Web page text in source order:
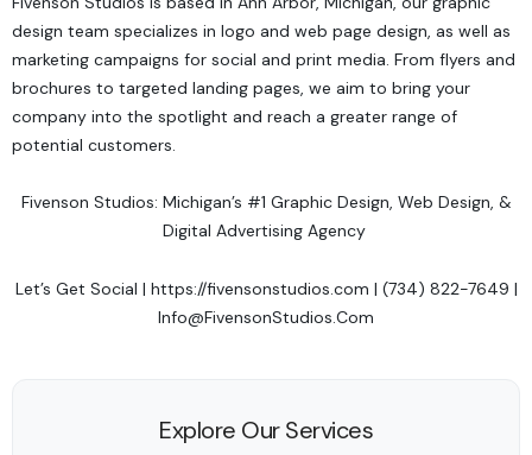
design team specializes in logo and web page design, as well as
marketing campaigns for social and print media. From flyers and
brochures to targeted landing pages, we aim to bring your
company into the spotlight and reach a greater range of
potential customers.
Fivenson Studios: Michigan’s #1 Graphic Design, Web Design, &
Digital Advertising Agency
Let’s Get Social | https://fivensonstudios.com | (734) 822-7649 |
Info@FivensonStudios.Com
Explore Our Services